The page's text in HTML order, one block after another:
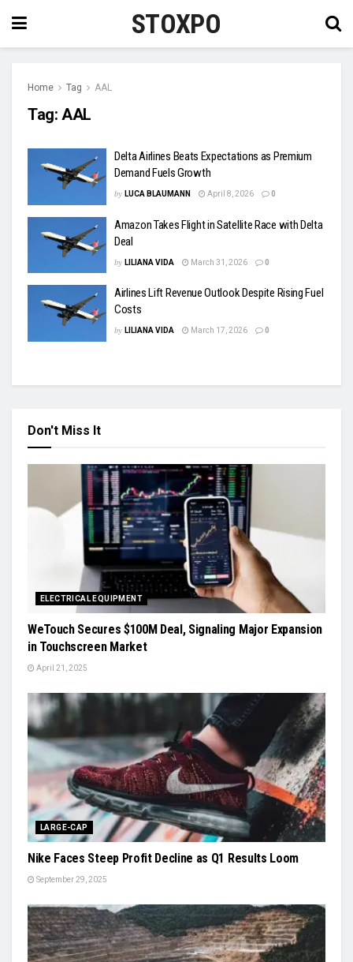
STOXPO
Home Tag AAL
Tag: AAL
Delta Airlines Beats Expectations as Premium
Demand Fuels Growth
by LUCA BLAUMANN April 8, 2026 0
Amazon Takes Flight in Satellite Race with Delta
Deal
by LILIANA VIDA March 31, 2026 0
Airlines Lift Revenue Outlook Despite Rising Fuel
Costs
by LILIANA VIDA March 17, 2026 0
Don't Miss It
ELECTRICAL EQUIPMENT
WeTouch Secures $100M Deal, Signaling Major Expansion
in Touchscreen Market
April 21, 2025
LARGE-CAP
Nike Faces Steep Profit Decline as Q1 Results Loom
September 29, 2025